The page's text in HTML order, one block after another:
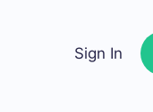
Sign In